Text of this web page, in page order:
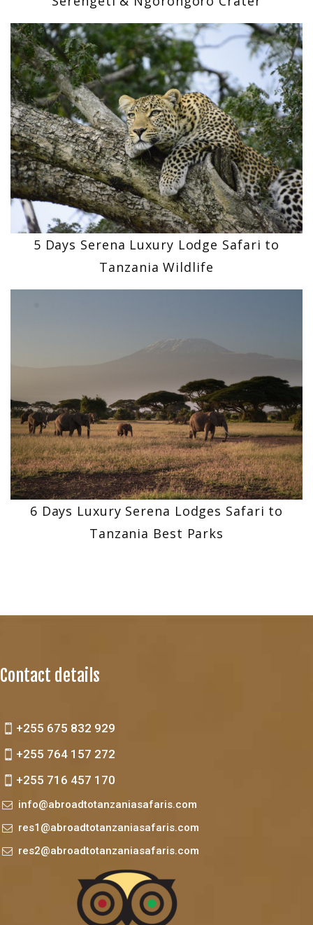
5 Days Serena Luxury Lodge Safari to
Tanzania Wildlife
6 Days Luxury Serena Lodges Safari to
Tanzania Best Parks
Contact details
+255 675 832 929
+255 764 157 272
+255 716 457 170
info@abroadtotanzaniasafaris.com
res1@abroadtotanzaniasafaris.com
res2@abroadtotanzaniasafaris.com